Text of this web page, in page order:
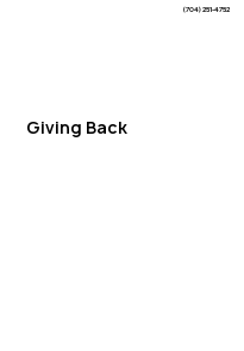
(704) 251-4752
Giving Back